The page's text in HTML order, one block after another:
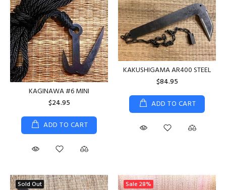
KAGINAWA #6 MINI
$24.95
ADD TO CART
KAKUSHIGAMA AR400 STEEL
$84.95
ADD TO CART
Sold Out Sale 28%